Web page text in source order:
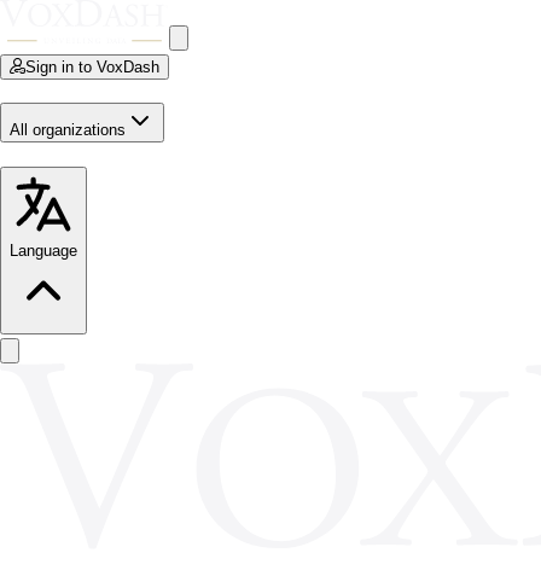
Sign in to VoxDash
All organizations
Language